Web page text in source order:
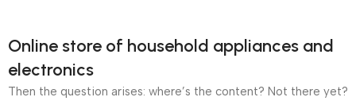
Online store of household appliances and
electronics
Then the question arises: where’s the content? Not there yet?